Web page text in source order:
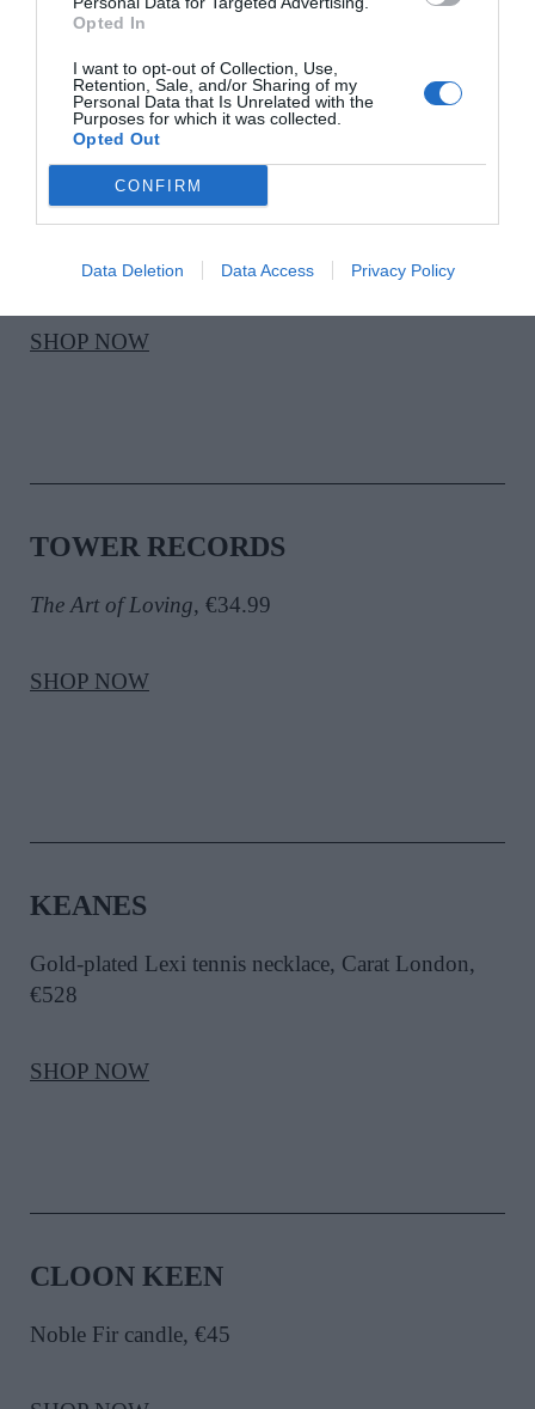
Opted In
I want to opt-out of Collection, Use,
Retention, Sale, and/or Sharing of my
Personal Data that Is Unrelated with the
Purposes for which it was collected.
Opted Out
CONFIRM
Data Deletion Data Access Privacy Policy
BOOGIE BOUGIE
Set of three candles, €55
SHOP NOW
TOWER RECORDS
The Art of Loving, €34.99
SHOP NOW
KEANES
Gold-plated Lexi tennis necklace, Carat London,
€528
SHOP NOW
CLOON KEEN
Noble Fir candle, €45